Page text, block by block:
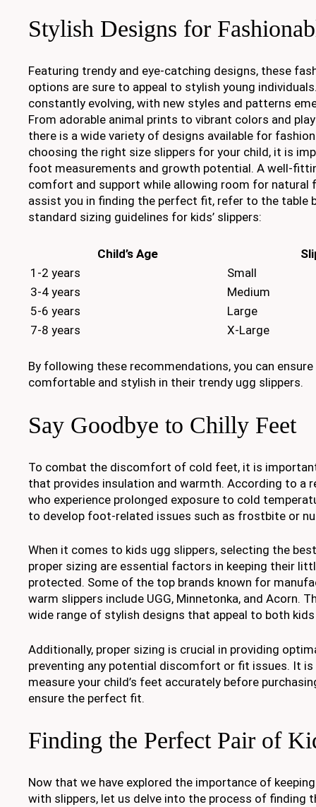
Stylish Designs for
Featuring trendy and eye-catching designs, these
options are sure to appeal to stylish young
constantly evolving, with new styles and patterns
From adorable animal prints to vibrant colors and
there is a wide variety of designs available for
choosing the right size slippers for your child, it is
foot measurements and growth potential. A well-
comfort and support while allowing room for natural
assist you in finding the perfect fit, refer to the table
standard sizing guidelines for kids’ slippers:
Child’s Age
1-2 years
Small
3-4 years
Medium
5-6 years
Large
7-8 years
X-Large
By following these recommendations, you can
comfortable and stylish in their trendy ugg slippers.
Say Goodbye to Chilly Feet
To combat the discomfort of cold feet, it is
that provides insulation and warmth. According to a
who experience prolonged exposure to cold
to develop foot-related issues such as frostbite or
When it comes to kids ugg slippers, selecting the
proper sizing are essential factors in keeping their
protected. Some of the top brands known for
warm slippers include UGG, Minnetonka, and Acorn.
wide range of stylish designs that appeal to both
Additionally, proper sizing is crucial in providing
preventing any potential discomfort or fit issues. It
measure your child’s feet accurately before
ensure the perfect fit.
Finding the Perfect Pair of
Now that we have explored the importance of
with slippers, let us delve into the process of finding